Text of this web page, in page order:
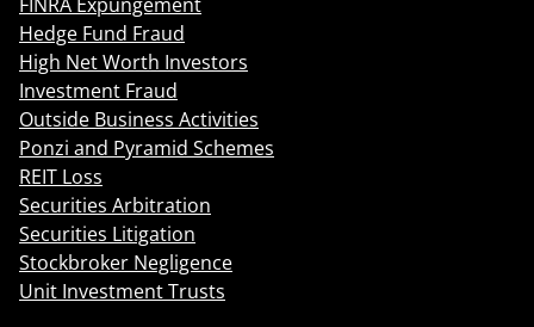
Hedge Fund Fraud
High Net Worth Investors
Investment Fraud
Outside Business Activities
Ponzi and Pyramid Schemes
REIT Loss
Securities Arbitration
Securities Litigation
Stockbroker Negligence
Unit Investment Trusts